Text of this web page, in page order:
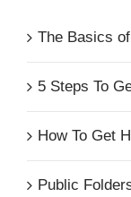
The Basics
5 Steps To
How To Get
Public